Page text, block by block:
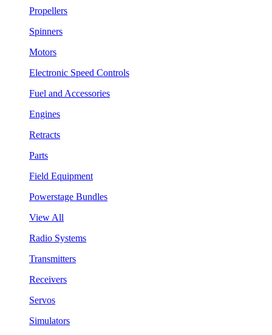
Propellers
Spinners
Motors
Electronic Speed Controls
Fuel and Accessories
Engines
Retracts
Parts
Field Equipment
Powerstage Bundles
View All
Radio Systems
Transmitters
Receivers
Servos
Simulators